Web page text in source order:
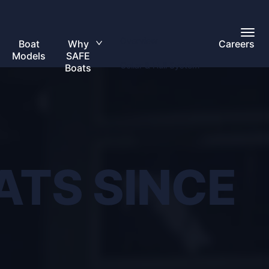
Main
Menu
Boat
Models
Why
SAFE
Boats
Collar & Hull System
Careers
SINCE